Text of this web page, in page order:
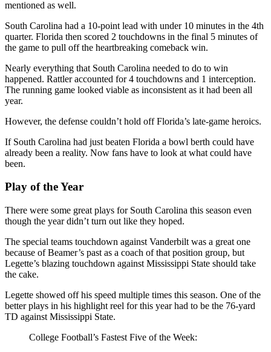
mentioned as well.
South Carolina had a 10-point lead with under 10 minutes in the 4th
quarter. Florida then scored 2 touchdowns in the final 5 minutes of
the game to pull off the heartbreaking comeback win.
Nearly everything that South Carolina needed to do to win
happened. Rattler accounted for 4 touchdowns and 1 interception.
The running game looked viable as inconsistent as it had been all
year.
However, the defense couldn’t hold off Florida’s late-game heroics.
If South Carolina had just beaten Florida a bowl berth could have
already been a reality. Now fans have to look at what could have
been.
Play of the Year
There were some great plays for South Carolina this season even
though the year didn’t turn out like they hoped.
The special teams touchdown against Vanderbilt was a great one
because of Beamer’s past as a coach of that position group, but
Legette’s blazing touchdown against Mississippi State should take
the cake.
Legette showed off his speed multiple times this season. One of the
better plays in his highlight reel for this year had to be the 76-yard
TD against Mississippi State.
College Football’s Fastest Five of the Week: